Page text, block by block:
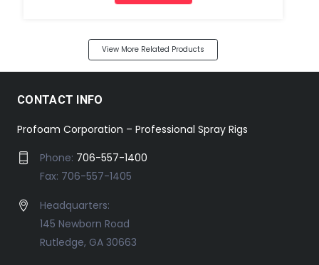
View More Related Products
CONTACT INFO
Profoam Corporation – Professional Spray Rigs
Phone: 706-557-1400
Fax: 706-557-1405
Headquarters:
145 Newborn Road
Rutledge, GA 30663